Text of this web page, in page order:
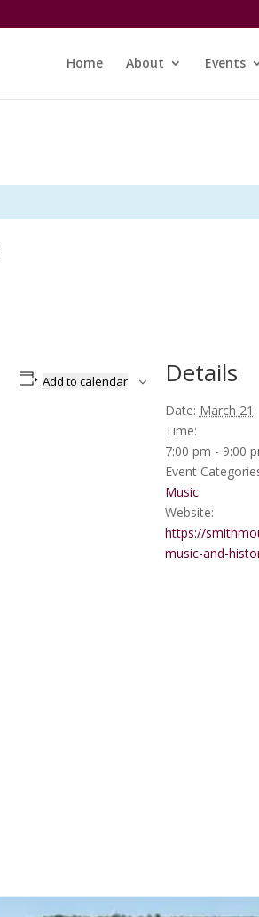
Home About Events
Add to calendar Details
Date: March 21
Time:
7:00 pm - 9:00
Event
Music
Website:
https://
music-and-